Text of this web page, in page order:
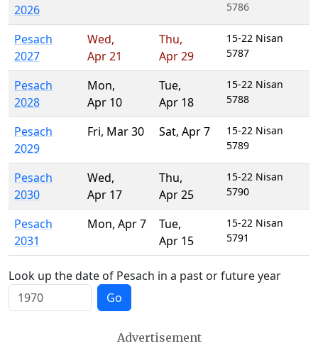
2026
5786
Pesach
2027
Wed,
Apr 21
Thu,
Apr 29
15-22 Nisan
5787
Pesach
2028
Mon,
Apr 10
Tue,
Apr 18
15-22 Nisan
5788
Pesach
2029
Fri, Mar 30 Sat, Apr 7
15-22 Nisan
5789
Pesach
2030
Wed,
Apr 17
Thu,
Apr 25
15-22 Nisan
5790
Pesach
2031
Mon, Apr 7 Tue,
Apr 15
15-22 Nisan
5791
Look up the date of Pesach in a past or future year
Go
Advertisement